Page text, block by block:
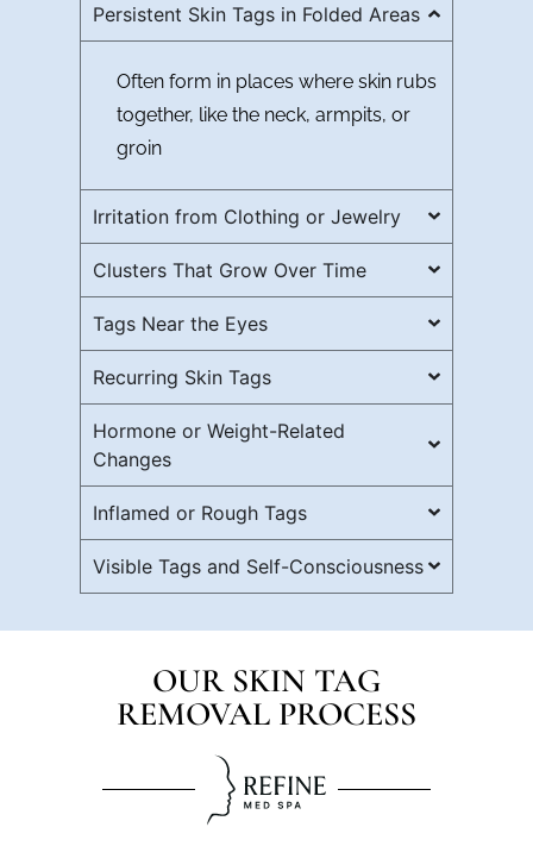
Persistent Skin Tags in Folded Areas
Often form in places where skin rubs
together, like the neck, armpits, or
groin
Irritation from Clothing or Jewelry
Clusters That Grow Over Time
Tags Near the Eyes
Recurring Skin Tags
Hormone or Weight-Related
Changes
Inflamed or Rough Tags
Visible Tags and Self-Consciousness
OUR SKIN TAG
REMOVAL PROCESS